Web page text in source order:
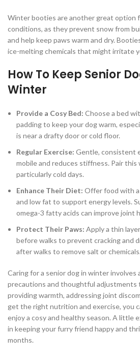
Winter booties are another great option
conditions, as they prevent snow from
and help keep paws warm and dry.
ice-melting chemicals that might irritate
How To Keep Senior
Winter
Provide a Cosy Bed: Choose a bed
padding to keep your dog warm,
is near a drafty door or cold floor.
Regular Exercise: Gentle, consistent
mobile and reduces stiffness. Pair
particularly cold days.
Enhance Their Diet: Offer food with
and low fat to support energy levels.
omega-3 fatty acids can improve joint
Protect Their Paws: Apply a thin
before walks to prevent cracking and
after walks to remove salt or chemicals.
Caring for a senior dog in winter involves
precautions and thoughtful adjustments
providing warmth, addressing joint
get the right nutrition and exercise, you
enjoy a cosy and healthy season. A little
in keeping your furry friend happy and
months.